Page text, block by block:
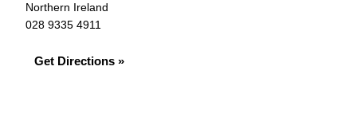
Northern Ireland
028 9335 4911
Get Directions »